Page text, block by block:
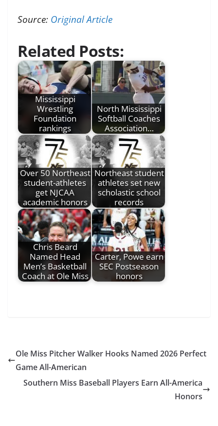
Source: Original Article
Related Posts:
Mississippi
Wrestling
Foundation
rankings
North Mississippi
Softball Coaches
Association…
Over 50 Northeast
student-athletes
get NJCAA
academic honors
Northeast student
athletes set new
scholastic school
records
Chris Beard
Named Head
Men’s Basketball
Coach at Ole Miss
Carter, Powe earn
SEC Postseason
honors
Ole Miss Pitcher Walker Hooks Named 2026 Perfect
Game All-American
Southern Miss Baseball Players Earn All-America
Honors